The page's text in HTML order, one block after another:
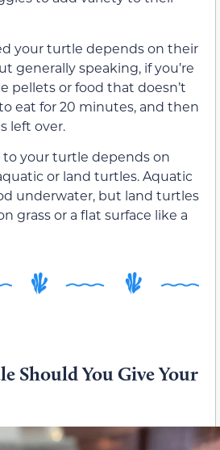
your turtle depends on their
generally speaking, if you’re
pellets or food that doesn’t
eat for 20 minutes, and then
left over.
to your turtle depends on
or land turtles. Aquatic
underwater, but land turtles
grass or a flat surface like a
Should You Give Your